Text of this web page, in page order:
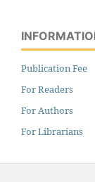
Publication Fee
For Readers
For Authors
For Librarians